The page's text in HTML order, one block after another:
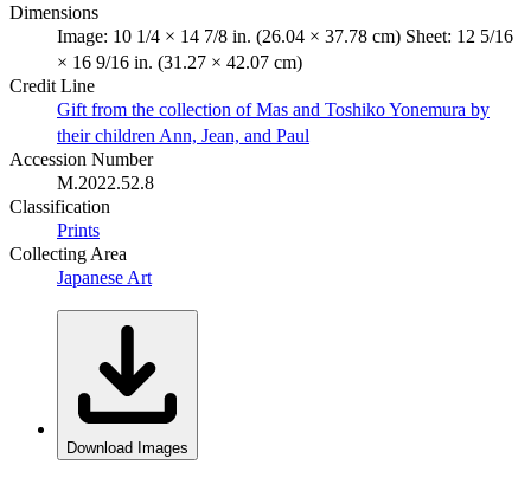
Dimensions
Image: 10 1/4 × 14 7/8 in. (26.04 × 37.78 cm) Sheet: 12 5/16
× 16 9/16 in. (31.27 × 42.07 cm)
Credit Line
Gift from the collection of Mas and Toshiko Yonemura by
their children Ann, Jean, and Paul
Accession Number
M.2022.52.8
Classification
Prints
Collecting Area
Japanese Art
Download Images